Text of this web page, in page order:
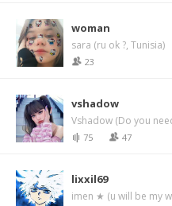
woman
sara (ru ok ?, Tunisia)
23
vshadow
Vshadow (Do you
75 47
lixxil69
imen ★ (u will be my